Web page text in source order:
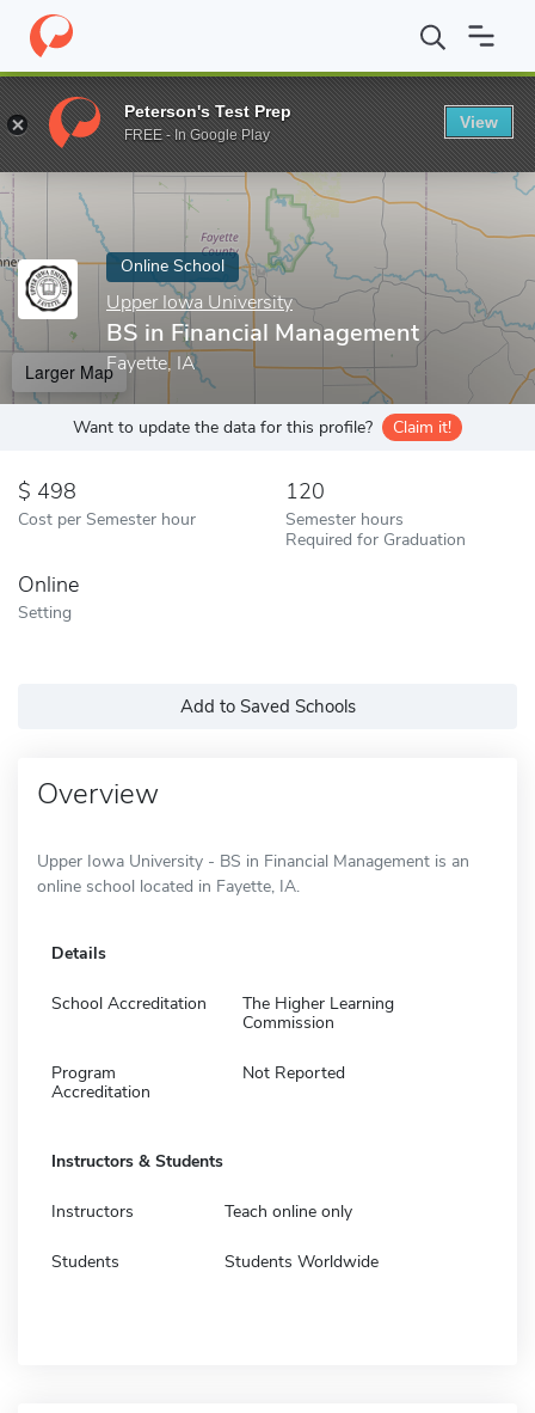
Home Online Schools Upper Iowa University BS in Financial
Enter a keyword
Online School
Upper Iowa University
BS in Financial Management
Fayette, IA
Larger Map
Want to update the data for this profile? Claim it!
498
Cost per Semester hour
120
Semester hours
Required for Graduation
Online
Setting
Add to Saved Schools
Overview
Upper Iowa University - BS in Financial Management is an
online school located in Fayette, IA.
Details
School Accreditation
The Higher Learning
Commission
Program
Accreditation
Not Reported
Instructors & Students
Instructors Teach online only
Students Students Worldwide
Peterson's Test Prep
FREE - In Google Play
View